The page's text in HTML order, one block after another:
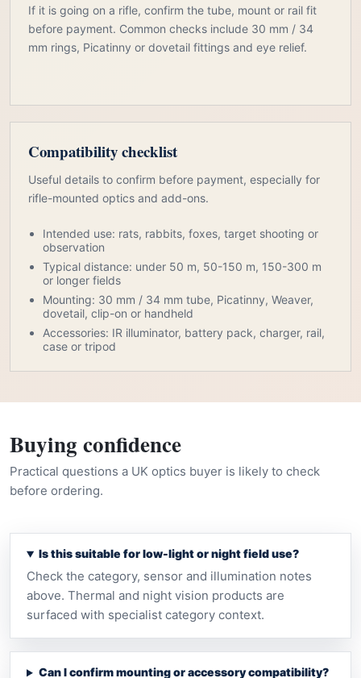
If it is going on a rifle, confirm the tube, mount or rail fit
before payment. Common checks include 30 mm / 34
mm rings, Picatinny or dovetail fittings and eye relief.
Compatibility checklist
Useful details to confirm before payment, especially for
rifle-mounted optics and add-ons.
Intended use: rats, rabbits, foxes, target shooting or
observation
Typical distance: under 50 m, 50-150 m, 150-300 m
or longer fields
Mounting: 30 mm / 34 mm tube, Picatinny, Weaver,
dovetail, clip-on or handheld
Accessories: IR illuminator, battery pack, charger, rail,
case or tripod
Buying confidence
Practical questions a UK optics buyer is likely to check
before ordering.
Is this suitable for low-light or night field use?
Check the category, sensor and illumination notes
above. Thermal and night vision products are
surfaced with specialist category context.
Can I confirm mounting or accessory compatibility?